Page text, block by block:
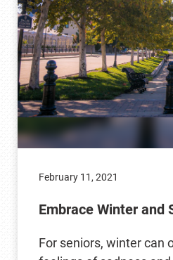
February 11, 2021
Embrace Winter and
For seniors, winter can